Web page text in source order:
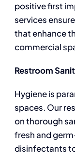
positive first
services
that enhance
commercial
Restroom
Hygiene is
spaces. Our
on thorough
fresh and
disinfectants